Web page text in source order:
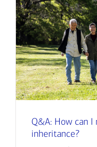
Q&A: How can
inheritance?